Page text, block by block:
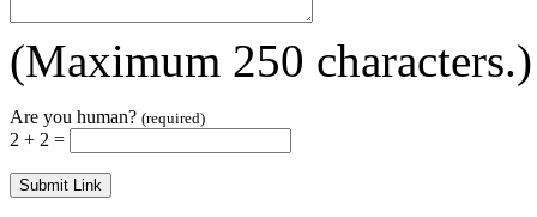
(Maximum 250 characters.)
Are you human? (required)
2 + 2 =